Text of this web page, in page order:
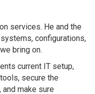
services. He and the
configurations,
bring on.
current IT setup,
secure the
make sure